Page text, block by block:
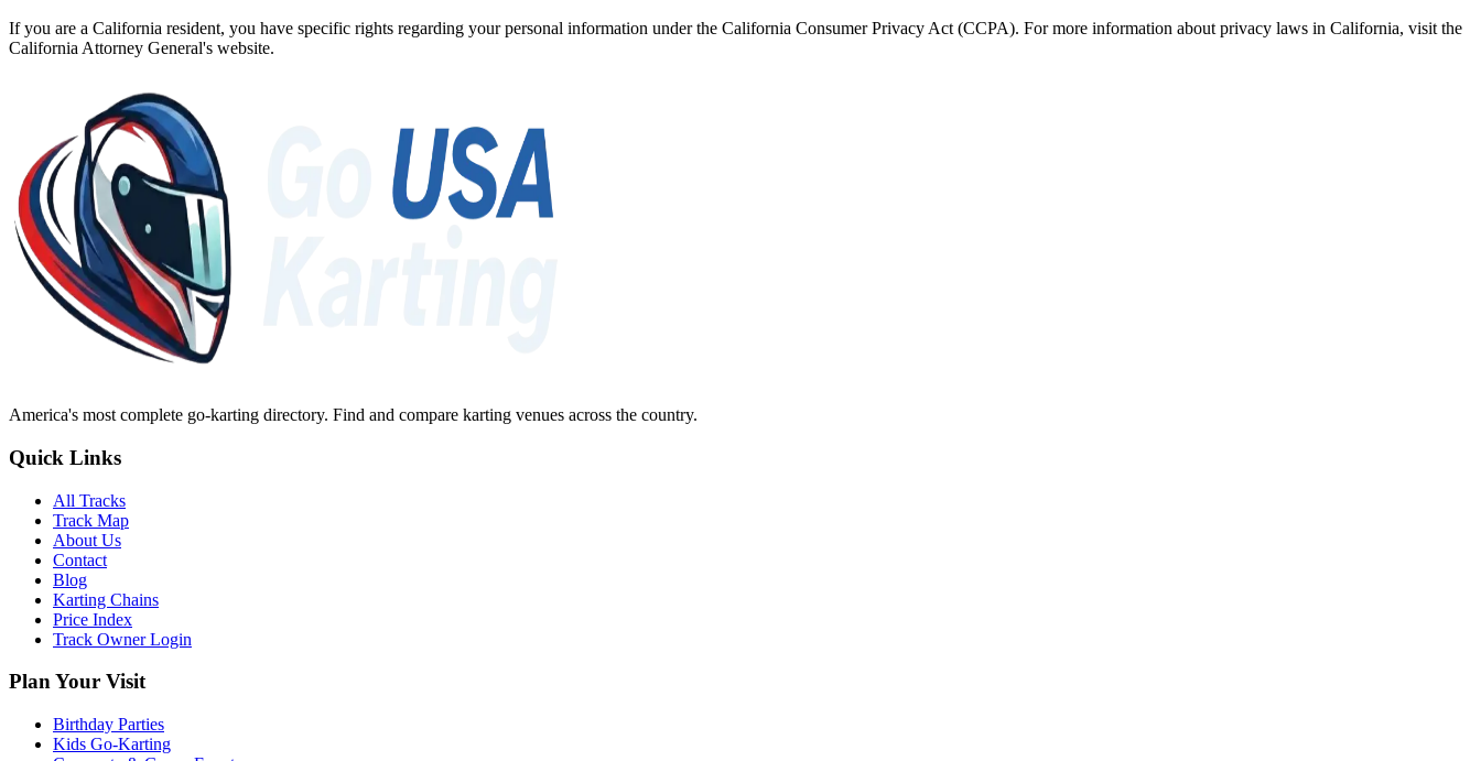
If you are a California resident, you have specific rights regarding your personal information under the California Consumer Privacy Act (CCPA). For more information about privacy laws in California, visit the
California Attorney General's website.
America's most complete go-karting directory. Find and compare karting venues across the country.
Quick Links
All Tracks
Track Map
About Us
Contact
Blog
Karting Chains
Price Index
Track Owner Login
Plan Your Visit
Birthday Parties
Kids Go-Karting